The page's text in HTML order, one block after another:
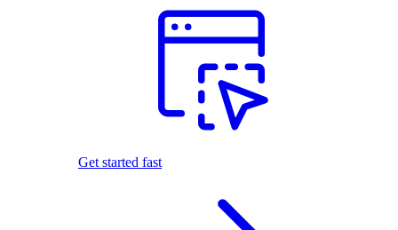
Get started fast